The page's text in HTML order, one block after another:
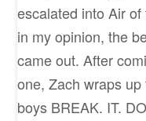
escalated into Air
in my opinion, the
came out. After
one, Zach wraps
boys BREAK. IT.